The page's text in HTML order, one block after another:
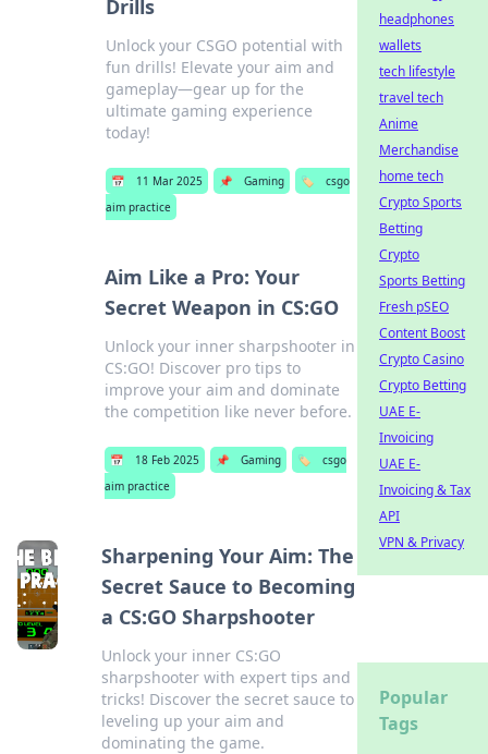
Drills
Unlock your CSGO potential with
fun drills! Elevate your aim and
gameplay—gear up for the
ultimate gaming experience
today!
📅 11 Mar 2025 📌 Gaming 🏷️
csgo
aim practice
Aim Like a Pro: Your
Secret Weapon in CS:GO
Unlock your inner sharpshooter in
CS:GO! Discover pro tips to
improve your aim and dominate
the competition like never before.
📅 18 Feb 2025 📌 Gaming 🏷️
csgo
aim practice
Sharpening Your Aim: The
Secret Sauce to Becoming
a CS:GO Sharpshooter
Unlock your inner CS:GO
sharpshooter with expert tips and
tricks! Discover the secret sauce to
leveling up your aim and
dominating the game.
headphones
wallets
tech lifestyle
travel tech
Anime
Merchandise
home tech
Crypto Sports
Betting
Crypto
Sports Betting
Fresh pSEO
Content Boost
Crypto Casino
Crypto Betting
UAE E-
Invoicing
UAE E-
Invoicing & Tax
API
VPN & Privacy
Popular
Tags